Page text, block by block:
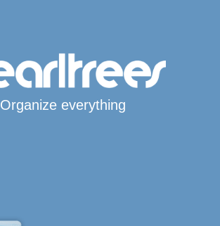
Organize everything